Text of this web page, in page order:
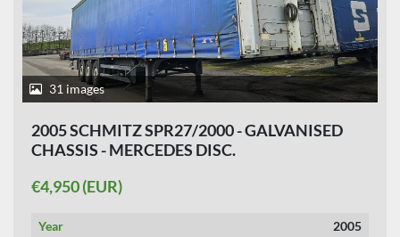
31 images
2005 SCHMITZ SPR27/2000 - GALVANISED
CHASSIS - MERCEDES DISC.
€4,950 (EUR)
Year
2005